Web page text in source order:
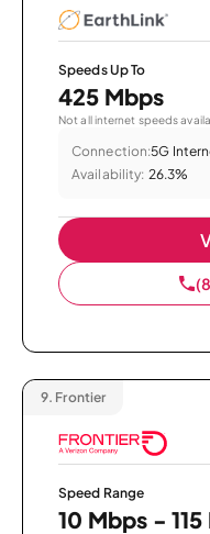
Speeds Up To
425 Mbps
Not all internet speeds
Connection:5G
Availability: 26.3%
9. Frontier
Speed Range
10 Mbps -